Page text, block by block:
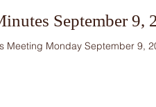
September 9,
Meeting Monday September 9,